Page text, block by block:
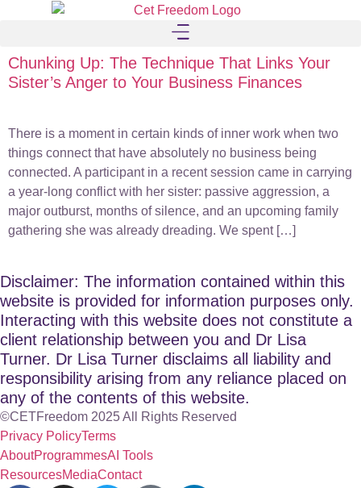
Chunking Up: The Technique That Links Your
Sister’s Anger to Your Business Finances
There is a moment in certain kinds of inner work when two
things connect that have absolutely no business being
connected. A participant in a recent session came in carrying
a year-long conflict with her sister: passive aggression, a
major outburst, months of silence, and an upcoming family
gathering she was already dreading. We spent […]
Disclaimer: The information contained within this
website is provided for information purposes only.
Interacting with this website does not constitute a
client relationship between you and Dr Lisa
Turner. Dr Lisa Turner disclaims all liability and
responsibility arising from any reliance placed on
any of the contents of this website.
©CETFreedom 2025 All Rights Reserved
Privacy PolicyTerms
AboutProgrammesAI Tools
ResourcesMediaContact